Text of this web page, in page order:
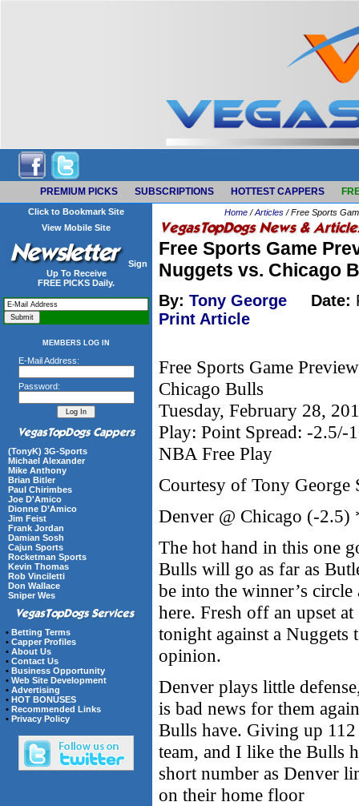
PREMIUM PICKS SUBSCRIPTIONS HOTTEST CAPPERS
Click to Bookmark Site
View Mobile Site
Sign
Up To Receive
FREE PICKS Daily.
MEMBERS LOG IN
E-Mail Address:
Password:
(TonyK) 3G-Sports
Michael Alexander
Mike Anthony
Brian Bitler
Paul Chirimbes
Joe D'Amico
Dionne D’Amico
Jim Feist
Frank Jordan
Damian Sosh
Cajun Sports
Rocketman Sports
Kevin Thomas
Rob Vinciletti
Don Wallace
Sniper Wes
• Betting Terms
• Capper Profiles
• About Us
• Contact Us
• Business Opportunity
• Web Site Development
• Advertising
• HOT BONUSES
• Recommended Links
• Privacy Policy
Home /Articles / Free Sports
Free Sports Game
Nuggets vs. Chicago
By: Tony George Date:
Print Article
Free Sports Game
Chicago Bulls
Tuesday, February 28,
Play: Point Spread: -2.5/-
NBA Free Play
Courtesy of Tony George
Denver @ Chicago (-2.5)
The hot hand in this one
Bulls will go as far as
be into the winner’s
here. Fresh off an upset
tonight against a Nuggets
opinion.
Denver plays little
is bad news for them
Bulls have. Giving up
team, and I like the Bulls
short number as Denver
on their home floor